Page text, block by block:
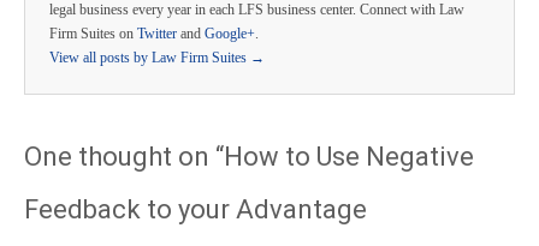
legal business every year in each LFS business center. Connect with Law
Firm Suites on Twitter and Google+.
View all posts by Law Firm Suites →
One thought on “How to Use Negative
Feedback to your Advantage